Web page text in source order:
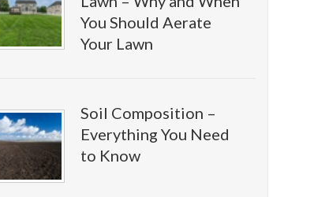
You Should Aerate
Your Lawn
Soil Composition –
Everything You Need
to Know